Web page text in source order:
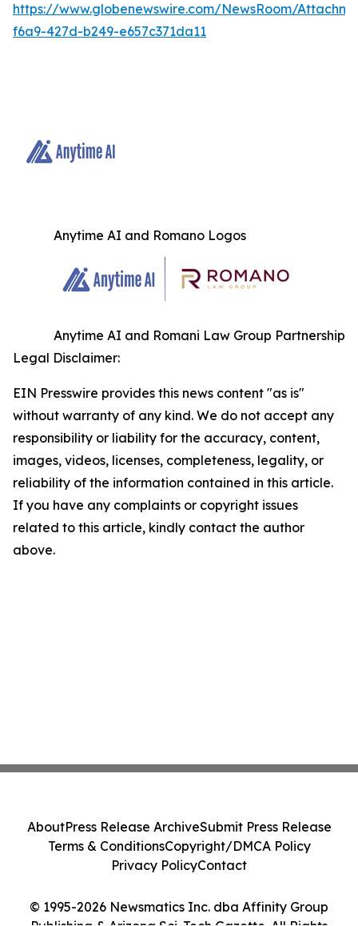
https://www.globenewswire.com/NewsRoom/
f6a9-427d-b249-e657c371da11
Anytime AI and Romano Logos
Anytime AI and Romani Law Group Partnership
Legal Disclaimer:
EIN Presswire provides this news content "as is"
without warranty of any kind. We do not accept any
responsibility or liability for the accuracy, content,
images, videos, licenses, completeness, legality, or
reliability of the information contained in this article.
If you have any complaints or copyright issues
related to this article, kindly contact the author
above.
© 1995-2026 Newsmatics Inc. dba Affinity Group
AboutPress Release ArchiveSubmit Press Release
Terms & ConditionsCopyright/DMCA Policy
Privacy PolicyContact